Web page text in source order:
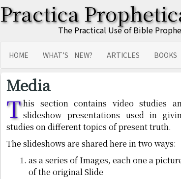
Practica
The Practical Use of Bible
HOME WHAT’S NEW? ARTICLES BOOKS
SITEMAP
TRANSLATIONS
Media
This section contains video studies
slideshow presentations used in
studies on different topics of present truth.
The slideshows are shared here in two ways:
as a series of Images, each one a
of the original Slide